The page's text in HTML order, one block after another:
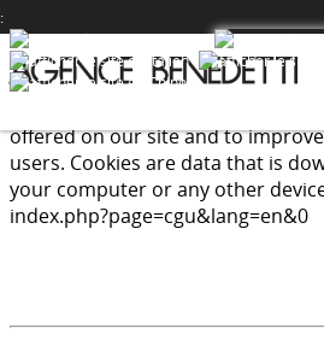
offered on our site and to
users. Cookies are data that is
your computer or any other
index.php?page=cgu&lang=en&0
: